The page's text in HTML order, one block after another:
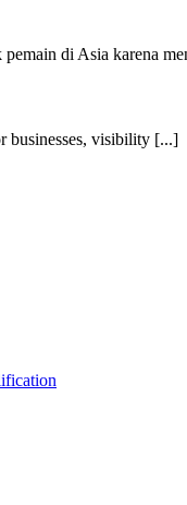
di Asia karena
businesses, visibility [...]